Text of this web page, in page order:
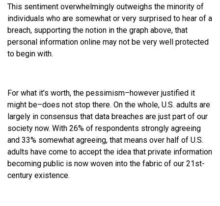
This sentiment overwhelmingly outweighs the minority of
individuals who are somewhat or very surprised to hear of a
breach, supporting the notion in the graph above, that
personal information online may not be very well protected
to begin with.
For what it’s worth, the pessimism–however justified it
might be–does not stop there. On the whole, U.S. adults are
largely in consensus that data breaches are just part of our
society now. With 26% of respondents strongly agreeing
and 33% somewhat agreeing, that means over half of U.S.
adults have come to accept the idea that private information
becoming public is now woven into the fabric of our 21st-
century existence.